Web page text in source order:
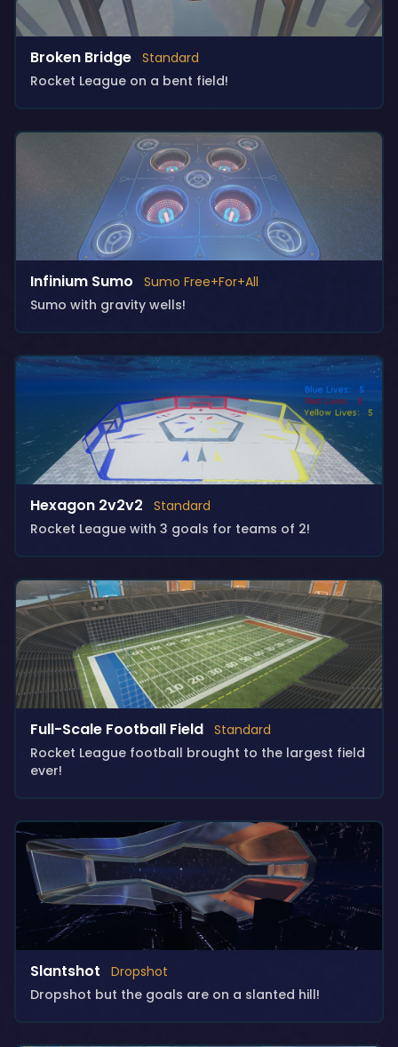
Broken Bridge Standard
Rocket League on a bent field!
Infinium Sumo
Sumo Free+For+All
Sumo with gravity wells!
Hexagon 2v2v2
Standard
Rocket League with 3 goals for teams of 2!
Full-Scale Football Field Standard
Rocket League football brought to the largest field
ever!
Slantshot
Dropshot
Dropshot but the goals are on a slanted hill!